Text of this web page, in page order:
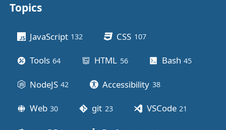
Topics
JavaScript 132 CSS 107posts
Tools 64 HTML 56posts Bash 45
NodeJS 42 Accessibility 38posts
Web 30 git 23posts VSCode 21